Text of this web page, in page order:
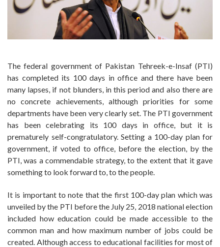
The federal government of Pakistan Tehreek-e-Insaf (PTI)
has completed its 100 days in office and there have been
many lapses, if not blunders, in this period and also there are
no concrete achievements, although priorities for some
departments have been very clearly set. The PTI government
has been celebrating its 100 days in office, but it is
prematurely self-congratulatory. Setting a 100-day plan for
government, if voted to office, before the election, by the
PTI, was a commendable strategy, to the extent that it gave
something to look forward to, to the people.
It is important to note that the first 100-day plan which was
unveiled by the PTI before the July 25, 2018 national election
included how education could be made accessible to the
common man and how maximum number of jobs could be
created. Although access to educational facilities for most of